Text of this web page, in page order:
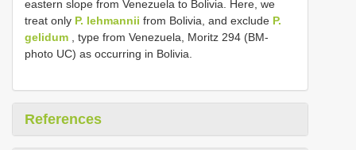
eastern slope from Venezuela to Bolivia. Here, we
treat only P. lehmannii from Bolivia, and exclude P.
gelidum , type from Venezuela, Moritz 294 (BM-
photo UC) as occurring in Bolivia.
References